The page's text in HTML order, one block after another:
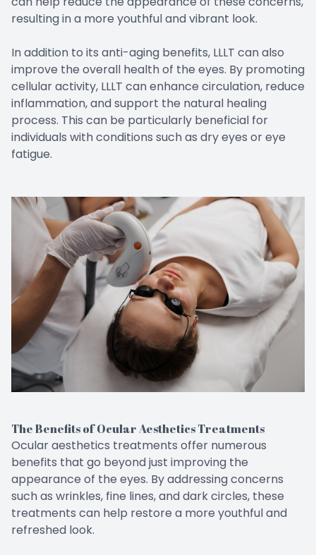
resulting in a more youthful and vibrant look.
In addition to its anti-aging benefits, LLLT can also
improve the overall health of the eyes. By promoting
cellular activity, LLLT can enhance circulation, reduce
inflammation, and support the natural healing
process. This can be particularly beneficial for
individuals with conditions such as dry eyes or eye
fatigue.
The Benefits of Ocular Aesthetics Treatments
Ocular aesthetics treatments offer numerous
benefits that go beyond just improving the
appearance of the eyes. By addressing concerns
such as wrinkles, fine lines, and dark circles, these
treatments can help restore a more youthful and
refreshed look.